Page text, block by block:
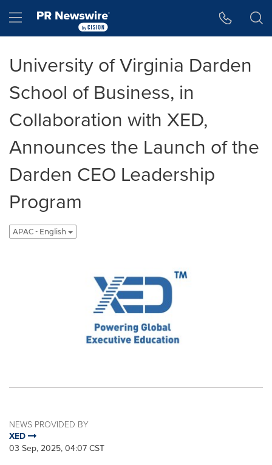
Hamburger menu
University of Virginia Darden
School of Business, in
Collaboration with XED,
Announces the Launch of the
Darden CEO Leadership
Program
APAC - English
NEWS PROVIDED BY
XED
03 Sep, 2025, 04:07 CST